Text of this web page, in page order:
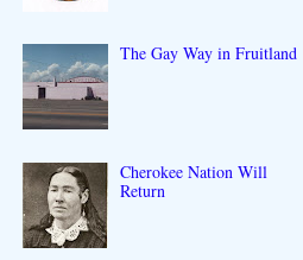
The Gay Way in Fruitland
Cherokee Nation Will
Return